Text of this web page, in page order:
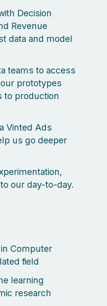
Decision
Revenue
data and model
teams to access
prototypes
to production
Vinted Ads
us go deeper
our day-to-day.
Computer
field
learning
research